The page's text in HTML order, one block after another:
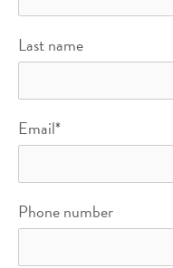
Last name
Email*
Phone number